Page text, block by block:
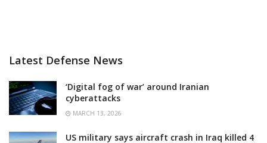
Latest Defense News
‘Digital fog of war’ around Iranian
cyberattacks
MARCH 13, 2026
US military says aircraft crash in Iraq killed 4